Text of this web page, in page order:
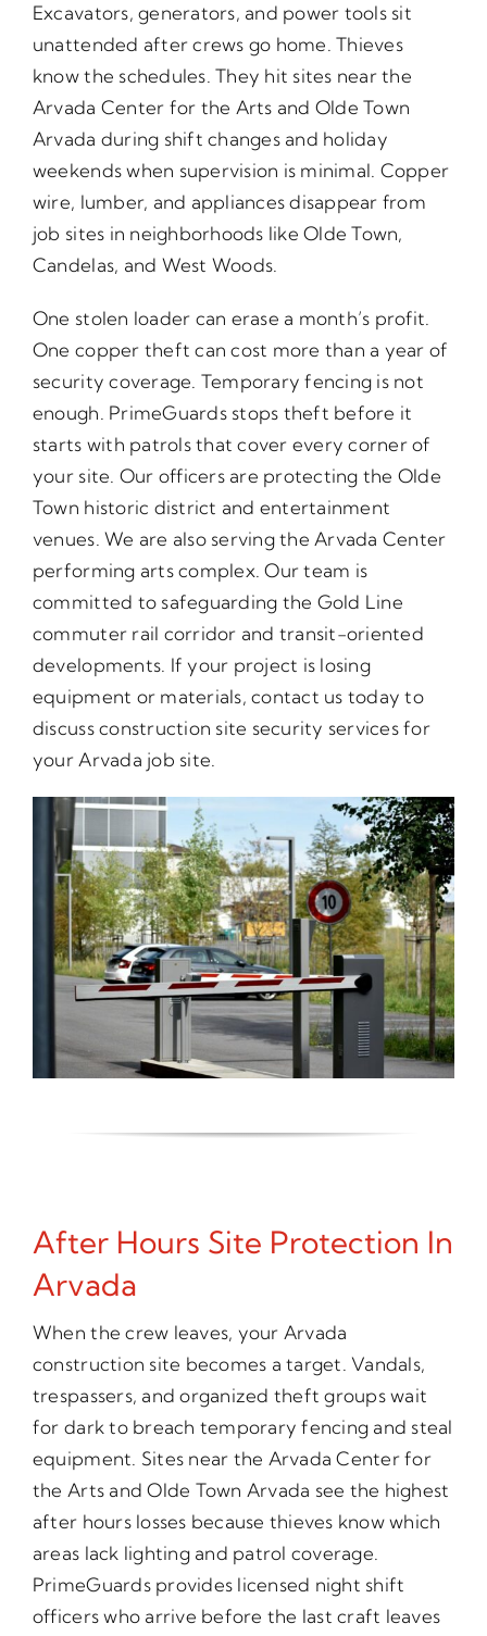
Excavators, generators, and power tools sit
unattended after crews go home. Thieves
know the schedules. They hit sites near the
Arvada Center for the Arts and Olde Town
Arvada during shift changes and holiday
weekends when supervision is minimal. Copper
wire, lumber, and appliances disappear from
job sites in neighborhoods like Olde Town,
Candelas, and West Woods.
One stolen loader can erase a month’s profit.
One copper theft can cost more than a year of
security coverage. Temporary fencing is not
enough. PrimeGuards stops theft before it
starts with patrols that cover every corner of
your site. Our officers are protecting the Olde
Town historic district and entertainment
venues. We are also serving the Arvada Center
performing arts complex. Our team is
committed to safeguarding the Gold Line
commuter rail corridor and transit-oriented
developments. If your project is losing
equipment or materials, contact us today to
discuss construction site security services for
your Arvada job site.
After Hours Site Protection In
Arvada
When the crew leaves, your Arvada
construction site becomes a target. Vandals,
trespassers, and organized theft groups wait
for dark to breach temporary fencing and steal
equipment. Sites near the Arvada Center for
the Arts and Olde Town Arvada see the highest
after hours losses because thieves know which
areas lack lighting and patrol coverage.
PrimeGuards provides licensed night shift
officers who arrive before the last craft leaves